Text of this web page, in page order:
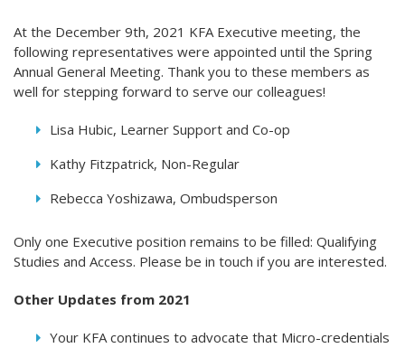
At the December 9th, 2021 KFA Executive meeting, the
following representatives were appointed until the Spring
Annual General Meeting. Thank you to these members as
well for stepping forward to serve our colleagues!
Lisa Hubic, Learner Support and Co-op
Kathy Fitzpatrick, Non-Regular
Rebecca Yoshizawa, Ombudsperson
Only one Executive position remains to be filled: Qualifying
Studies and Access. Please be in touch if you are interested.
Other Updates from 2021
Your KFA continues to advocate that Micro-credentials